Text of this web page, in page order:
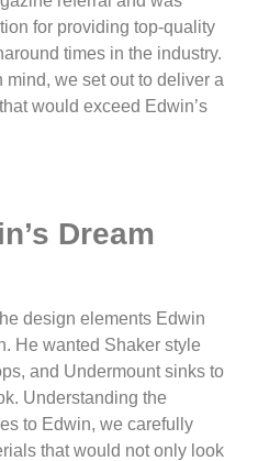
for providing top-quality
times in the industry.
we set out to deliver a
would exceed Edwin’s
Dream
design elements Edwin
He wanted Shaker style
and Undermount sinks to
Understanding the
to Edwin, we carefully
that would not only look